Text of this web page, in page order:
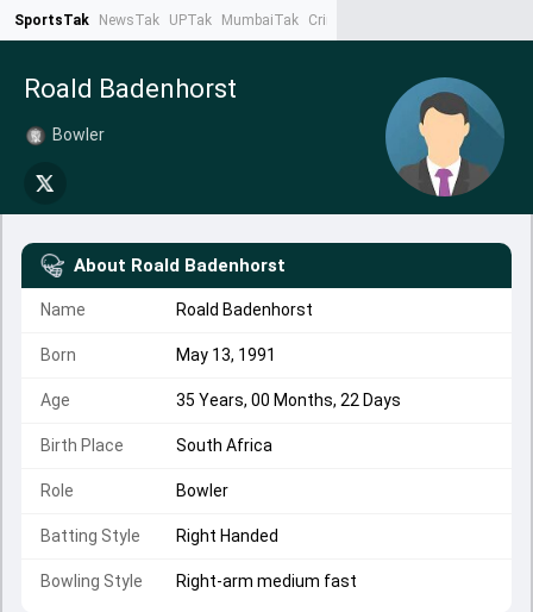
SportsTak NewsTak UPTak MumbaiTak CrimeTak
Roald Badenhorst
Bowler
About Roald Badenhorst
Name Roald Badenhorst
Born May 13, 1991
Age 35 Years, 00 Months, 22 Days
Birth Place South Africa
Role Bowler
Batting Style Right Handed
Bowling Style Right-arm medium fast